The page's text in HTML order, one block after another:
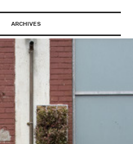
ARCHIVES